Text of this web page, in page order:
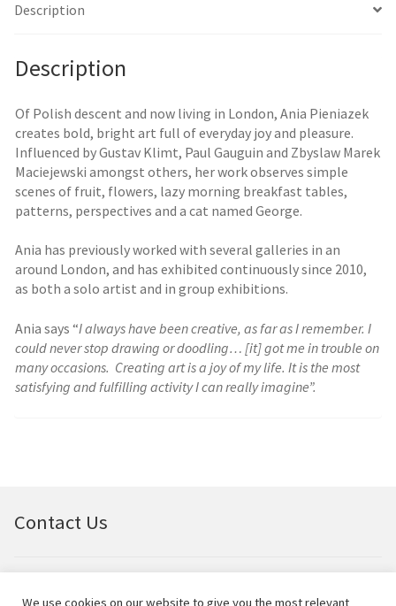
Description
Description
Of Polish descent and now living in London, Ania Pieniazek
creates bold, bright art full of everyday joy and pleasure.
Influenced by Gustav Klimt, Paul Gauguin and Zbyslaw Marek
Maciejewski amongst others, her work observes simple
scenes of fruit, flowers, lazy morning breakfast tables,
patterns, perspectives and a cat named George.
Ania has previously worked with several galleries in an
around London, and has exhibited continuously since 2010,
as both a solo artist and in group exhibitions.
Ania says “I always have been creative, as far as I remember. I
could never stop drawing or doodling… [it] got me in trouble on
many occasions. Creating art is a joy of my life. It is the most
satisfying and fulfilling activity I can really imagine”.
Contact Us
We use cookies on our website to give you the most relevant